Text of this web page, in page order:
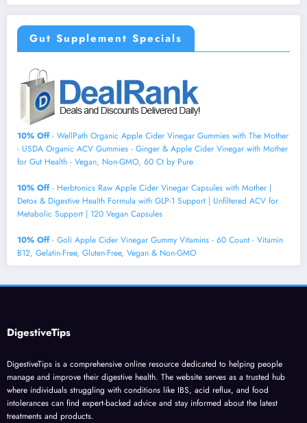
Gut Supplement Specials
10% Off- WellPath Organic Apple Cider Vinegar Gummies with The Mother
- USDA Organic ACV Gummies - Ginger & Apple Cider Vinegar with Mother
for Gut Health - Vegan, Non-GMO, 60 Ct by Pure
10% Off- Herbtonics Raw Apple Cider Vinegar Capsules with Mother |
Detox & Digestive Health Formula with GLP-1 Support | Unfiltered ACV for
Metabolic Support | 120 Vegan Capsules
10% Off- Goli Apple Cider Vinegar Gummy Vitamins - 60 Count - Vitamin
B12, Gelatin-Free, Gluten-Free, Vegan & Non-GMO
DigestiveTips
DigestiveTips is a comprehensive online resource dedicated to helping people
manage and improve their digestive health. The website serves as a trusted hub
where individuals struggling with conditions like IBS, acid reflux, and food
intolerances can find expert-backed advice and stay informed about the latest
treatments and products.